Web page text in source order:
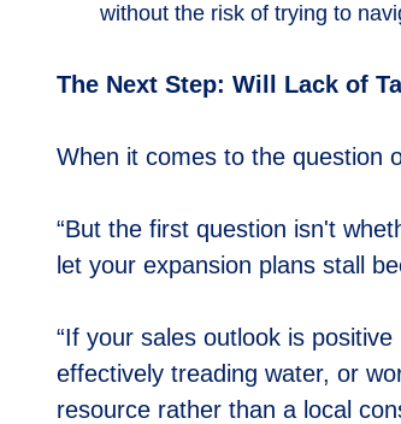
without the risk of trying to
The Next Step: Will Lack of
When it comes to the question
“But the first question isn't
let your expansion plans stall
“If your sales outlook is
effectively treading water, or
resource rather than a local